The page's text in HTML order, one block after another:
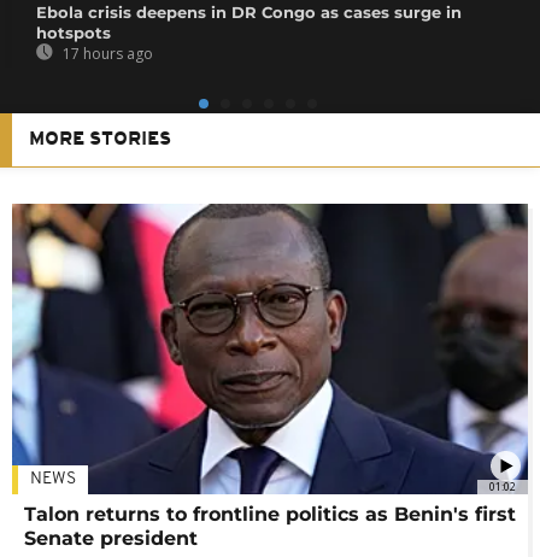
Ebola crisis deepens in DR Congo as cases surge in
hotspots
17 hours ago
MORE STORIES
01:02
NEWS
Talon returns to frontline politics as Benin's first
Senate president